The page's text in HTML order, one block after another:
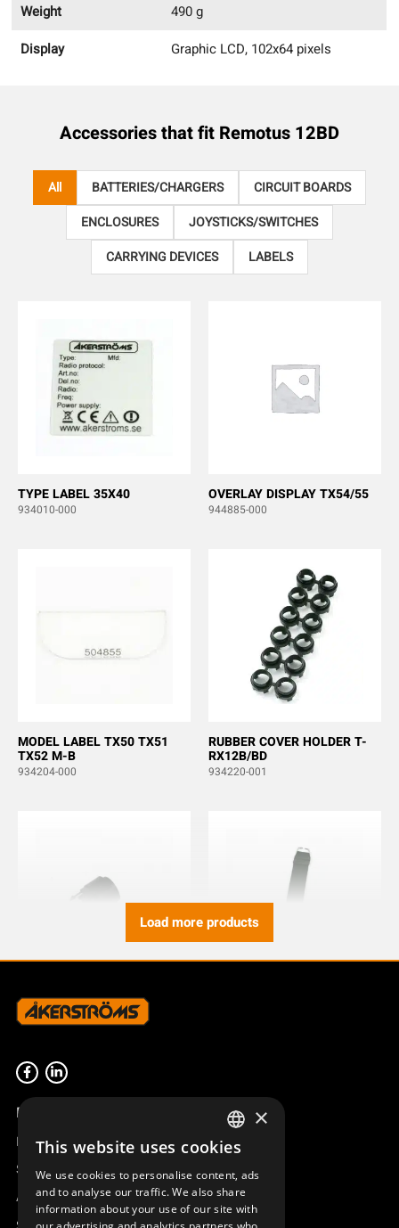
Weight
490 g
Display
Graphic LCD, 102x64 pixels
Accessories that fit Remotus 12BD
All BATTERIES/CHARGERS
CIRCUIT BOARDS
ENCLOSURES
JOYSTICKS/SWITCHES
CARRYING DEVICES
LABELS
TYPE LABEL 35X40
934010-000
OVERLAY DISPLAY TX54/55
944885-000
MODEL LABEL TX50 TX51
TX52 M-B
934204-000
RUBBER COVER HOLDER T-
RX12B/BD
934220-001
PUSH BUTTON BC74/82/92
TX51/52/53
Load more products
Product overview
Remotus
Sesam
Access_Ctrl
SWEDISH
ENGLISH
DEUTSCH
×
This website uses cookies
We use cookies to personalise content, ads
and to analyse our traffic. We also share
information about your use of our site with